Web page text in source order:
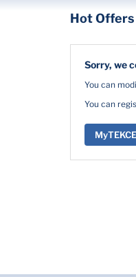
Hot Offers
Sorry, we
You can
You can
MyTEKCE